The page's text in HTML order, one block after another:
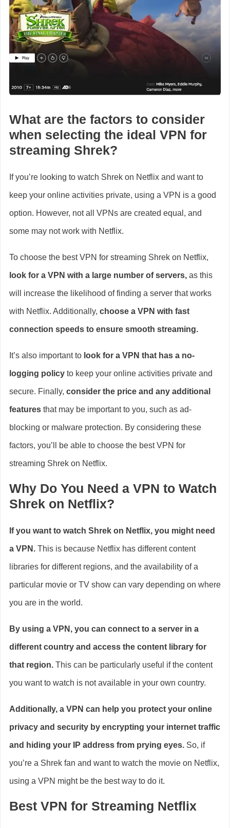
What are the factors to consider
when selecting the ideal VPN for
streaming Shrek?
If you’re looking to watch Shrek on Netflix and want to
keep your online activities private, using a VPN is a good
option. However, not all VPNs are created equal, and
some may not work with Netflix.
To choose the best VPN for streaming Shrek on Netflix,
look for a VPN with a large number of servers, as this
will increase the likelihood of finding a server that works
with Netflix. Additionally, choose a VPN with fast
connection speeds to ensure smooth streaming.
It’s also important to look for a VPN that has a no-
logging policy to keep your online activities private and
secure. Finally, consider the price and any additional
features that may be important to you, such as ad-
blocking or malware protection. By considering these
factors, you’ll be able to choose the best VPN for
streaming Shrek on Netflix.
Why Do You Need a VPN to Watch
Shrek on Netflix?
If you want to watch Shrek on Netflix, you might need
a VPN. This is because Netflix has different content
libraries for different regions, and the availability of a
particular movie or TV show can vary depending on where
you are in the world.
By using a VPN, you can connect to a server in a
different country and access the content library for
that region. This can be particularly useful if the content
you want to watch is not available in your own country.
Additionally, a VPN can help you protect your online
privacy and security by encrypting your internet traffic
and hiding your IP address from prying eyes. So, if
you’re a Shrek fan and want to watch the movie on Netflix,
using a VPN might be the best way to do it.
Best VPN for Streaming Netflix